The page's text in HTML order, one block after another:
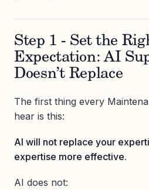
Step 1 - Set the
Expectation: AI
Doesn’t Replace
The first thing every
hear is this:
AI will not replace your
expertise more effective.
AI does not: